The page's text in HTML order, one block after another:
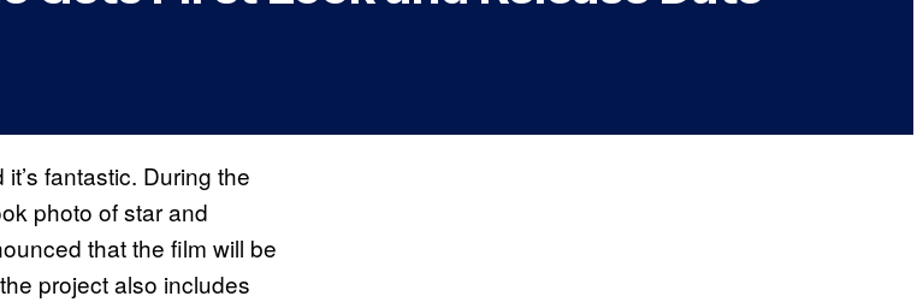
fantastic. During the
photo of star and
that the film will be
project also includes